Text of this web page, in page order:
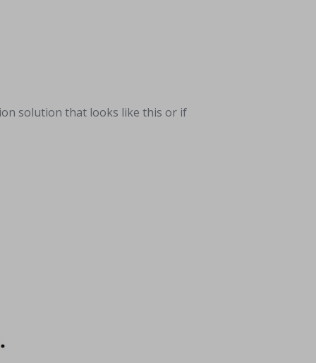
solution that looks like this or if